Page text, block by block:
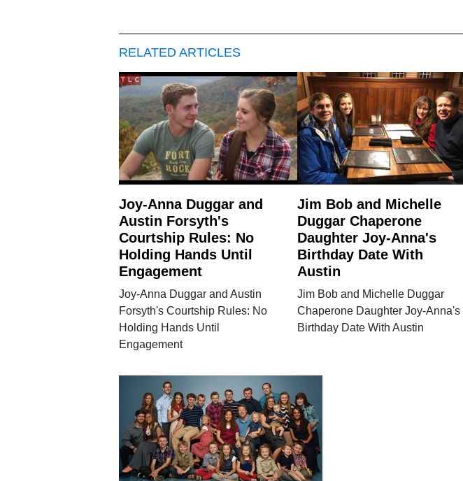
RELATED ARTICLES
Joy-Anna Duggar and
Austin Forsyth's
Courtship Rules: No
Holding Hands Until
Engagement
Joy-Anna Duggar and Austin
Forsyth's Courtship Rules: No
Holding Hands Until
Engagement
Jim Bob and Michelle
Duggar Chaperone
Daughter Joy-Anna's
Birthday Date With
Austin
Jim Bob and Michelle Duggar
Chaperone Daughter Joy-Anna's
Birthday Date With Austin